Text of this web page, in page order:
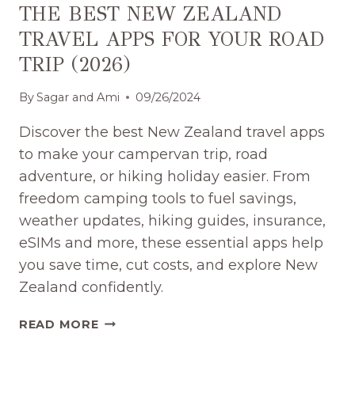
THE BEST NEW ZEALAND
TRAVEL APPS FOR YOUR ROAD
TRIP (2026)
BySagar and Ami 09/26/2024
Discover the best New Zealand travel apps
to make your campervan trip, road
adventure, or hiking holiday easier. From
freedom camping tools to fuel savings,
weather updates, hiking guides, insurance,
eSIMs and more, these essential apps help
you save time, cut costs, and explore New
Zealand confidently.
READ MORETHE